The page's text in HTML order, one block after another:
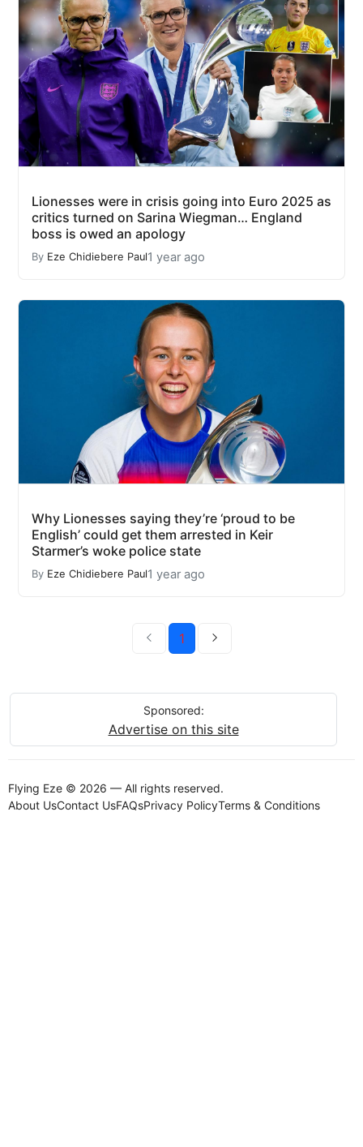
Lionesses were in crisis going into Euro 2025 as
critics turned on Sarina Wiegman… England
boss is owed an apology
By Eze Chidiebere Paul1 year ago
Why Lionesses saying they’re ‘proud to be
English’ could get them arrested in Keir
Starmer’s woke police state
By Eze Chidiebere Paul1 year ago
1
Sponsored:
Advertise on this site
Flying Eze © 2026 — All rights reserved.
About UsContact UsFAQsPrivacy PolicyTerms & Conditions